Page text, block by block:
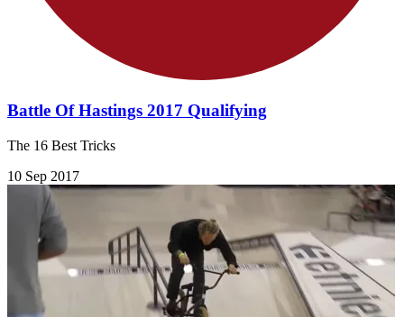
Battle Of Hastings 2017 Qualifying
The 16 Best Tricks
10 Sep 2017